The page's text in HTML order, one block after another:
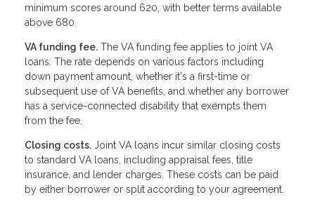
minimum scores around 620, with better terms available
above 680.
VA funding fee. The VA funding fee applies to joint VA
loans. The rate depends on various factors including
down payment amount, whether it's a first-time or
subsequent use of VA benefits, and whether any borrower
has a service-connected disability that exempts them
from the fee.
Closing costs. Joint VA loans incur similar closing costs
to standard VA loans, including appraisal fees, title
insurance, and lender charges. These costs can be paid
by either borrower or split according to your agreement.